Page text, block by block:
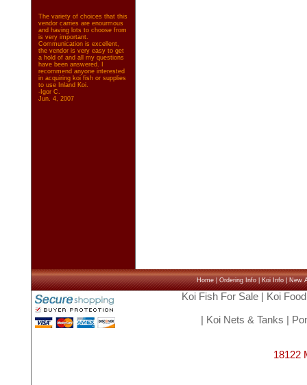
The variety of choices that this
vendor carries are enourmous
and having lots to choose from
is very important.
Communication is excellent,
the vendor is very easy to get
a hold of and all my questions
have been answered. I
recommend anyone interested
in acquiring koi fish or supplies
to use Inland Koi.
-Igor C.
Jun. 4, 2007
Home|Ordering Info|Koi Info|New
Koi Fish For Sale| Koi Food
Koi Nets & Tanks
18122